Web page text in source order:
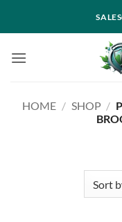
HOME / SHOP /